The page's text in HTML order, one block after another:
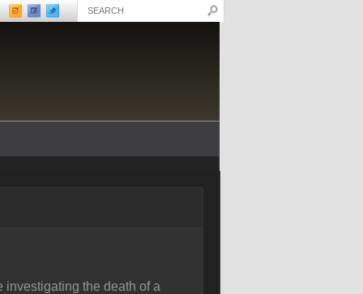
investigating the death of a